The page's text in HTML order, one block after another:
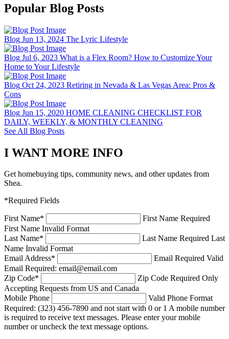
Popular Blog Posts
Blog Jun 13, 2024 The Lyric Lifestyle
Blog Jul 6, 2023 What is a Flex Room? How to Customize Your
Home to Your Lifestyle
Blog Oct 24, 2023 Retiring in Nevada & Las Vegas Area: Pros &
Cons
Blog Jun 15, 2020 HOME CLEANING CHECKLIST FOR
DAILY, WEEKLY, & MONTHLY CLEANING
See All Blog Posts
I WANT MORE INFO
Get homebuying tips, community news, and other updates from
Shea.
*Required Fields
First Name*
First Name Required
First Name Invalid Format
Last Name* Last Name Required Last
Name Invalid Format
Email Address* Email Required Valid
Email Required: email@email.com
Zip Code* Zip Code Required Only
Accepting Requests from US and Canada
Mobile Phone
Valid Phone Format
Required: (323) 456-7890 and not start with 0 or 1 A mobile number
is required to receive text messages. Please enter your mobile
number or uncheck the text message options.